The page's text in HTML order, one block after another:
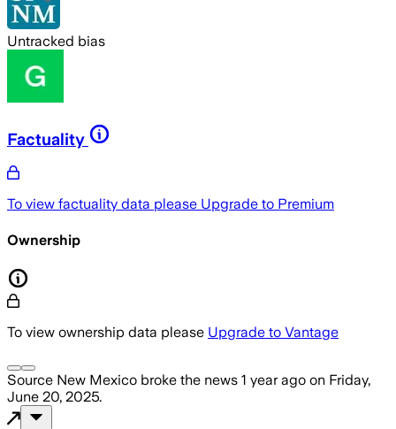
Untracked bias
Factuality
To view factuality data please Upgrade to Premium
Ownership
To view ownership data please Upgrade to Vantage
Source New Mexico broke the news 1 year ago on Friday,
June 20, 2025.